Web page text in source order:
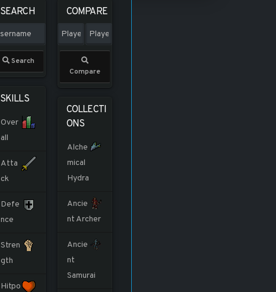
SEARCH
Search
SKILLS
Over
all
Atta
ck
Defe
nce
Stren
gth
Hitpo
COMPARE
Compare
COLLECTI
ONS
Alche
mical
Hydra
Ancie
nt Archer
Ancie
nt
Samurai